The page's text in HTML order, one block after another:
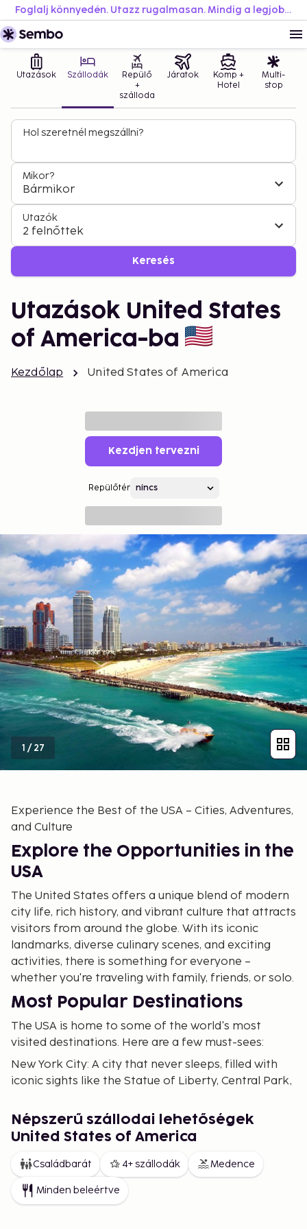
Foglalj könnyedén. Utazz rugalmasan. Mindig a legjobb áron.
Utazások Szállodák
Repülő
+
szálloda
Járatok
Komp +
Hotel
Multi-
stop
Hol szeretnél megszállni?
Mikor?
Bármikor
Utazók
2 felnőttek
Keresés
Utazások United States
of America-ba
Kezdőlap United States of America
Kezdjen tervezni
Repülőtér
1 /27
Experience the Best of the USA – Cities, Adventures,
and Culture
Explore the Opportunities in the
USA
The United States offers a unique blend of modern
city life, rich history, and vibrant culture that attracts
visitors from around the globe. With its iconic
landmarks, diverse culinary scenes, and exciting
activities, there is something for everyone –
whether you're traveling with family, friends, or solo.
Most Popular Destinations
The USA is home to some of the world's most
visited destinations. Here are a few must-sees:
New York City: A city that never sleeps, filled with
iconic sights like the Statue of Liberty, Central Park,
such as the Metropolitan Museum of Art and the
modern architecture along the High Line. Explore
and artistic neighborhoods.
Los Angeles: A dream for movie enthusiasts with
Hollywood, Rodeo Drive, and sunny beaches.
Népszerű szállodai lehetőségek
United States of America
Családbarát 4+ szállodák Medence
Minden beleértve